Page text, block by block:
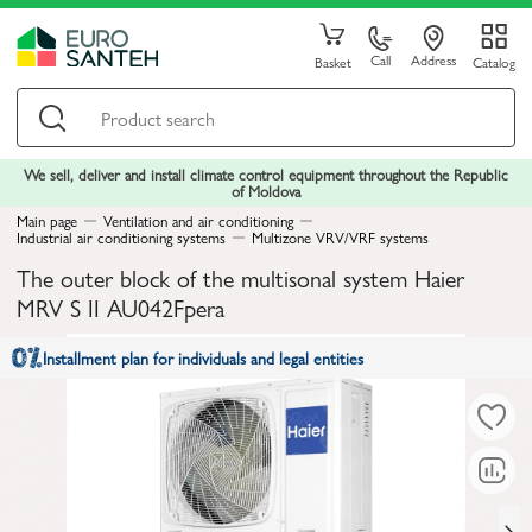
Basket Call Address Catalog
We sell, deliver and install climate control equipment throughout the Republic
of Moldova
Main page
Ventilation and air conditioning
Industrial air conditioning systems Multizone VRV/VRF systems
The outer block of the multisonal system Haier
MRV S II AU042Fpera
Installment plan for individuals and legal entities